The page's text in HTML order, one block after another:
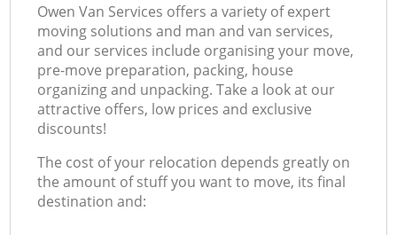
Оwen Van Services offers a variety of expert
moving solutions and man and van services,
and our services include organising your move,
pre-move preparation, packing, house
organizing and unpacking. Take a look at our
attractive offers, low prices and exclusive
discounts!
The cost of your relocation depends greatly on
the amount of stuff you want to move, its final
destination and: